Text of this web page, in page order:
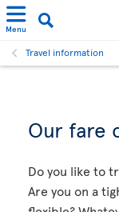
Menu
Travel information
Our fare
Do you like to
Are you on a